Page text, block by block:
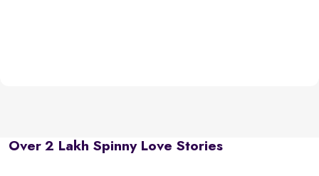
Over 2 Lakh Spinny Love Stories